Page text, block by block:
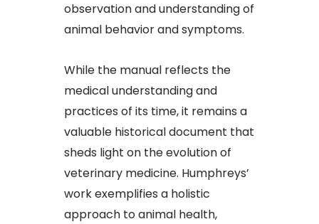
observation and understanding of
animal behavior and symptoms.​
While the manual reflects the
medical understanding and
practices of its time, it remains a
valuable historical document that
sheds light on the evolution of
veterinary medicine. Humphreys’
work exemplifies a holistic
approach to animal health,